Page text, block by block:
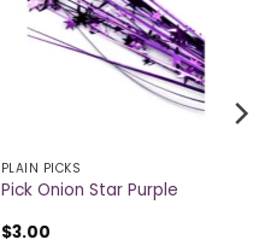
PLAIN PICKS
Pick Onion Star Purple
$3.00